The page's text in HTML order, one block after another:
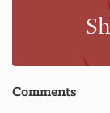
Comments